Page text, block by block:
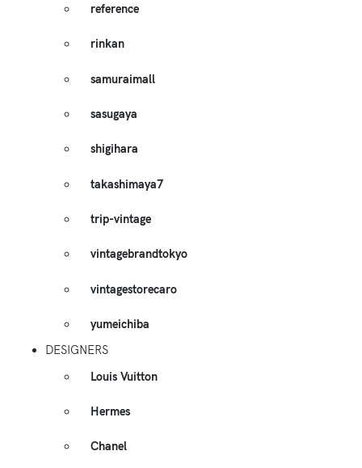
reference
rinkan
samuraimall
sasugaya
shigihara
takashimaya7
trip-vintage
vintagebrandtokyo
vintagestorecaro
yumeichiba
DESIGNERS
Louis Vuitton
Hermes
Chanel